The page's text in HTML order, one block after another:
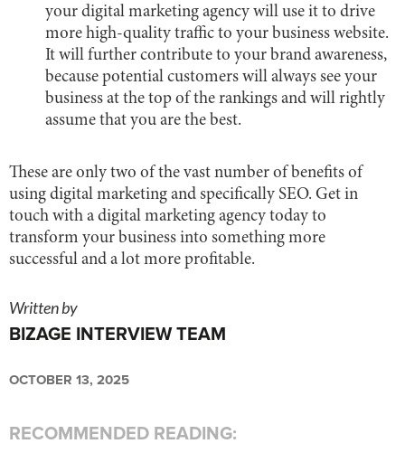
your digital marketing agency will use it to drive
more high-quality traffic to your business website.
It will further contribute to your brand awareness,
because potential customers will always see your
business at the top of the rankings and will rightly
assume that you are the best.
These are only two of the vast number of benefits of
using digital marketing and specifically SEO. Get in
touch with a digital marketing agency today to
transform your business into something more
successful and a lot more profitable.
Written by
BIZAGE INTERVIEW TEAM
OCTOBER 13, 2025
RECOMMENDED READING: